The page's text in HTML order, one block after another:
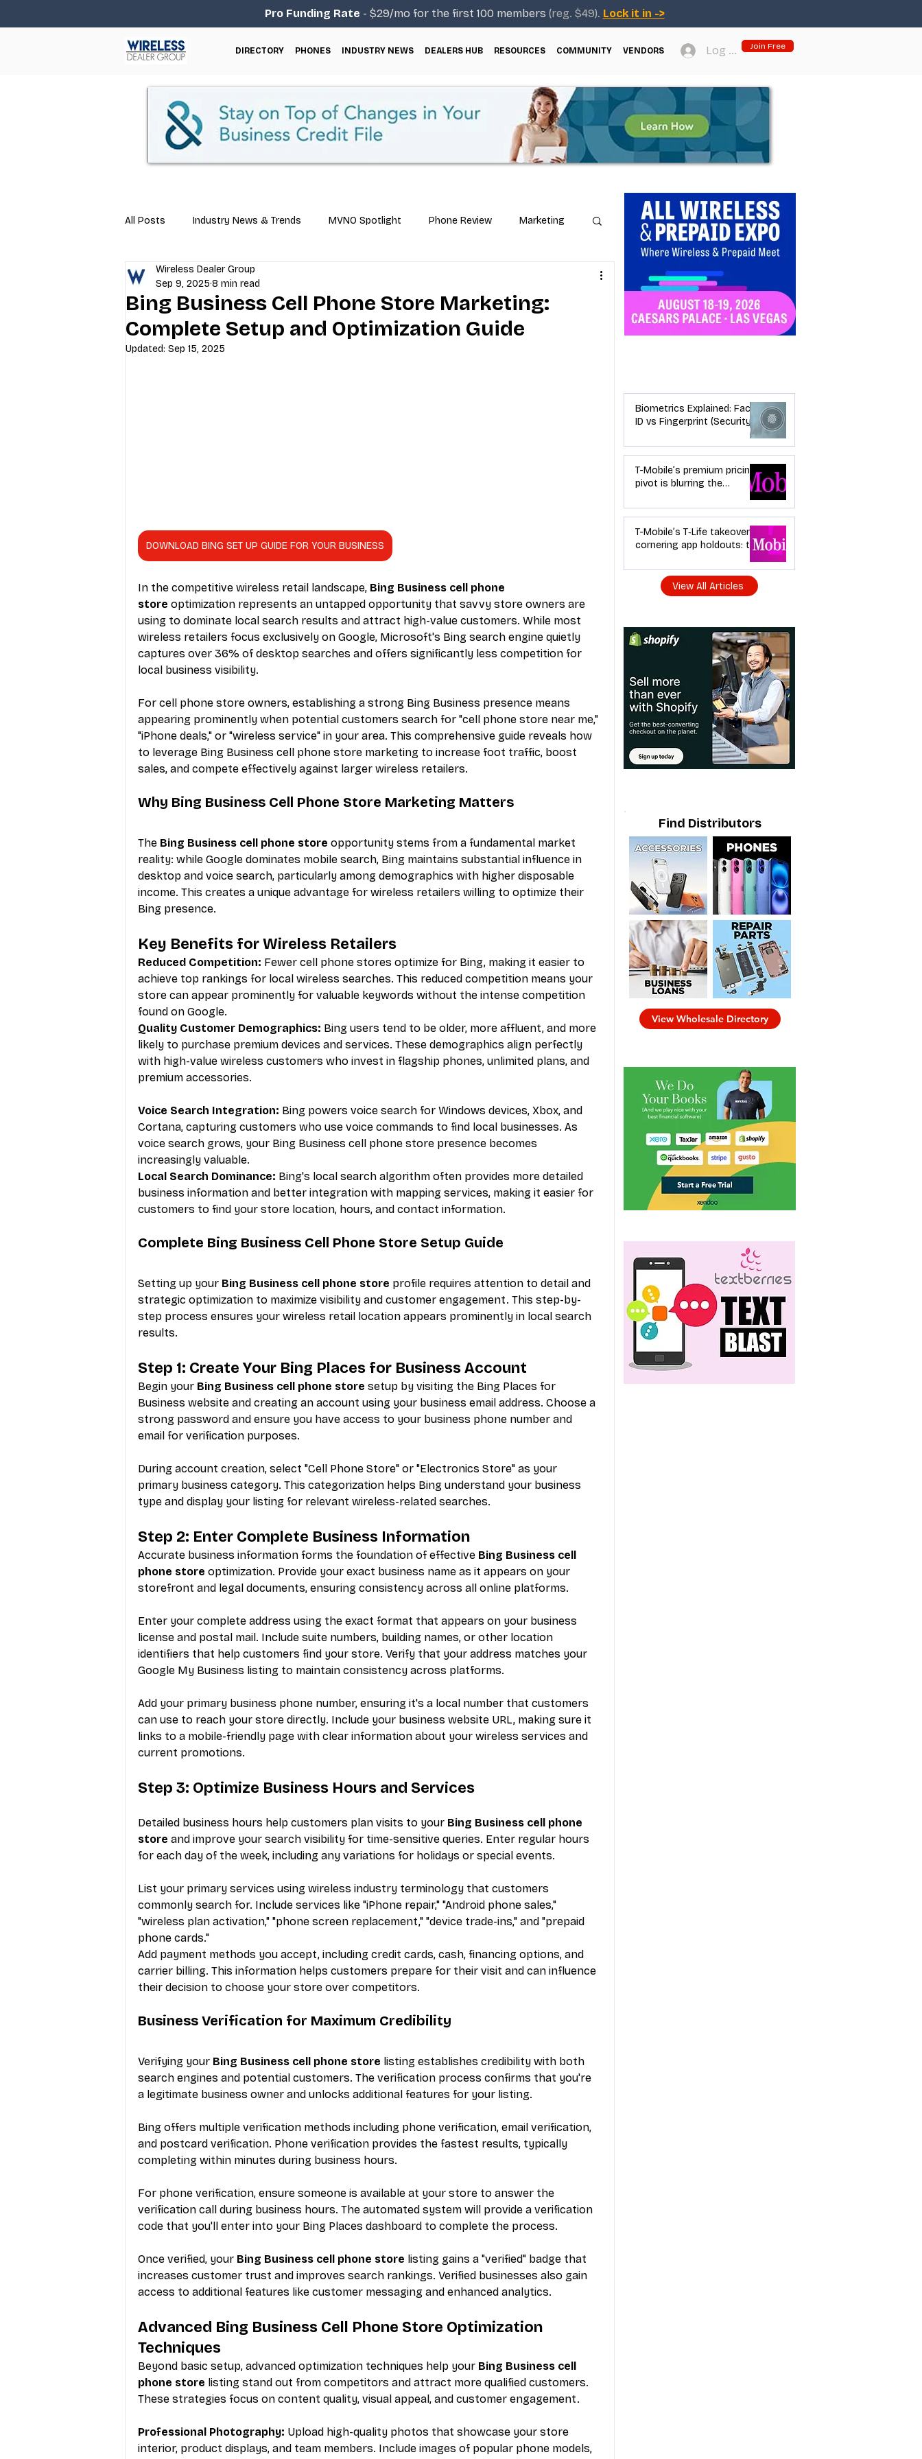
Pro Funding Rate - $29/mo for the first 100 members (reg. $49). Lock it in ->
DIRECTORY PHONES INDUSTRY NEWS DEALERS HUB RESOURCES COMMUNITY VENDORS Log In Join Free
All Posts Industry News & Trends MVNO Spotlight Phone Review Marketing
Business Tips Repair & Technical Guides
Industry Education Carriers MVNO Phone Television
Bing Business Cell Phone Store Marketing:
Complete Setup and Optimization Guide
Wireless Dealer Group
Sep 9, 2025 8 min read
Updated: Sep 15, 2025
DOWNLOAD BING SET UP GUIDE FOR YOUR BUSINESS
In the competitive wireless retail landscape, Bing Business cell phone
store optimization represents an untapped opportunity that savvy store owners are
using to dominate local search results and attract high-value customers. While most
wireless retailers focus exclusively on Google, Microsoft's Bing search engine quietly
captures over 36% of desktop searches and offers significantly less competition for
local business visibility.
For cell phone store owners, establishing a strong Bing Business presence means
appearing prominently when potential customers search for "cell phone store near me,"
"iPhone deals," or "wireless service" in your area. This comprehensive guide reveals how
to leverage Bing Business cell phone store marketing to increase foot traffic, boost
sales, and compete effectively against larger wireless retailers.
Why Bing Business Cell Phone Store Marketing Matters
The Bing Business cell phone store opportunity stems from a fundamental market
reality: while Google dominates mobile search, Bing maintains substantial influence in
desktop and voice search, particularly among demographics with higher disposable
income. This creates a unique advantage for wireless retailers willing to optimize their
Bing presence.
Key Benefits for Wireless Retailers
Reduced Competition: Fewer cell phone stores optimize for Bing, making it easier to
achieve top rankings for local wireless searches. This reduced competition means your
store can appear prominently for valuable keywords without the intense competition
found on Google.
Quality Customer Demographics: Bing users tend to be older, more affluent, and more
likely to purchase premium devices and services. These demographics align perfectly
with high-value wireless customers who invest in flagship phones, unlimited plans, and
premium accessories.
Voice Search Integration: Bing powers voice search for Windows devices, Xbox, and
Cortana, capturing customers who use voice commands to find local businesses. As
voice search grows, your Bing Business cell phone store presence becomes
increasingly valuable.
Local Search Dominance: Bing's local search algorithm often provides more detailed
business information and better integration with mapping services, making it easier for
customers to find your store location, hours, and contact information.
Complete Bing Business Cell Phone Store Setup Guide
Setting up your Bing Business cell phone store profile requires attention to detail and
strategic optimization to maximize visibility and customer engagement. This step-by-
step process ensures your wireless retail location appears prominently in local search
results.
Step 1: Create Your Bing Places for Business Account
Begin your Bing Business cell phone store setup by visiting the Bing Places for
Business website and creating an account using your business email address. Choose a
strong password and ensure you have access to your business phone number and
email for verification purposes.
During account creation, select "Cell Phone Store" or "Electronics Store" as your
primary business category. This categorization helps Bing understand your business
type and display your listing for relevant wireless-related searches.
Step 2: Enter Complete Business Information
Accurate business information forms the foundation of effective Bing Business cell
phone store optimization. Provide your exact business name as it appears on your
storefront and legal documents, ensuring consistency across all online platforms.
Enter your complete address using the exact format that appears on your business
license and postal mail. Include suite numbers, building names, or other location
identifiers that help customers find your store. Verify that your address matches your
Google My Business listing to maintain consistency across platforms.
Add your primary business phone number, ensuring it's a local number that customers
can use to reach your store directly. Include your business website URL, making sure it
links to a mobile-friendly page with clear information about your wireless services and
current promotions.
Step 3: Optimize Business Hours and Services
Detailed business hours help customers plan visits to your Bing Business cell phone
store and improve your search visibility for time-sensitive queries. Enter regular hours
for each day of the week, including any variations for holidays or special events.
List your primary services using wireless industry terminology that customers
commonly search for. Include services like "iPhone repair," "Android phone sales,"
"wireless plan activation," "phone screen replacement," "device trade-ins," and "prepaid
phone cards."
Add payment methods you accept, including credit cards, cash, financing options, and
carrier billing. This information helps customers prepare for their visit and can influence
their decision to choose your store over competitors.
Business Verification for Maximum Credibility
Verifying your Bing Business cell phone store listing establishes credibility with both
search engines and potential customers. The verification process confirms that you're
a legitimate business owner and unlocks additional features for your listing.
Bing offers multiple verification methods including phone verification, email verification,
and postcard verification. Phone verification provides the fastest results, typically
completing within minutes during business hours.
For phone verification, ensure someone is available at your store to answer the
verification call during business hours. The automated system will provide a verification
code that you'll enter into your Bing Places dashboard to complete the process.
Once verified, your Bing Business cell phone store listing gains a "verified" badge that
increases customer trust and improves search rankings. Verified businesses also gain
access to additional features like customer messaging and enhanced analytics.
Advanced Bing Business Cell Phone Store Optimization
Techniques
Beyond basic setup, advanced optimization techniques help your Bing Business cell
phone store listing stand out from competitors and attract more qualified customers.
These strategies focus on content quality, visual appeal, and customer engagement.
Professional Photography: Upload high-quality photos that showcase your store
interior, product displays, and team members. Include images of popular phone models,
Biometrics Explained: Face
ID vs Fingerprint (Security +
T-Mobile’s premium pricing
pivot is blurring the
wireless “lanes”: the dealer
playbook
T-Mobile’s T‑Life takeover is
cornering app holdouts: the
upgrades and add‑a‑line
View All Articles
Find Distributors
View Wholesale Directory